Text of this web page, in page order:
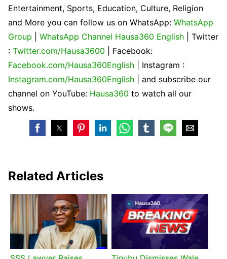
Entertainment, Sports, Education, Culture, Religion
and More you can follow us on WhatsApp: WhatsApp
Group
WhatsApp Channel Hausa360 English
| Twitter
: Twitter.com/Hausa3600
| Facebook:
Facebook.com/Hausa360English
| Instagram :
Instagram.com/Hausa360English
| and subscribe our
channel on YouTube: Hausa360 to watch all our
shows.
Related Articles